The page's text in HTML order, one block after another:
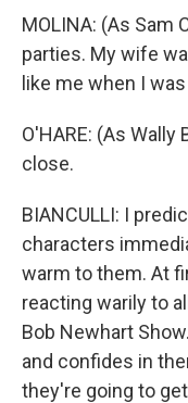
MOLINA: (As Sam
parties. My wife
like me when I
O'HARE: (As
close.
BIANCULLI: I
characters
warm to them. At
reacting warily to
Bob Newhart
and confides in
they're going to